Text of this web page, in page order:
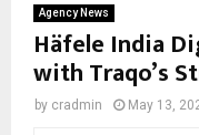
Agency News
Häfele India
with Traqo’s
by cradmin May 13,